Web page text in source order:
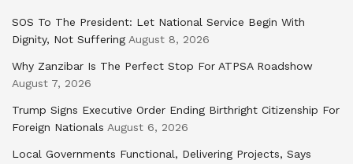
SOS To The President: Let National Service Begin With
Dignity, Not Suffering August 8, 2026
Why Zanzibar Is The Perfect Stop For ATPSA Roadshow
August 7, 2026
Trump Signs Executive Order Ending Birthright Citizenship For
Foreign Nationals August 6, 2026
Local Governments Functional, Delivering Projects, Says